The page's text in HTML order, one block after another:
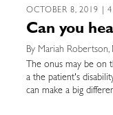
OCTOBER 8, 2019 |
Can you
By Mariah Robertson,
The onus may be on
a the patient's
can make a big